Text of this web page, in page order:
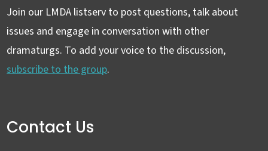
Join our LMDA listserv to post questions, talk about
issues and engage in conversation with other
dramaturgs. To add your voice to the discussion,
subscribe to the group.
Contact Us